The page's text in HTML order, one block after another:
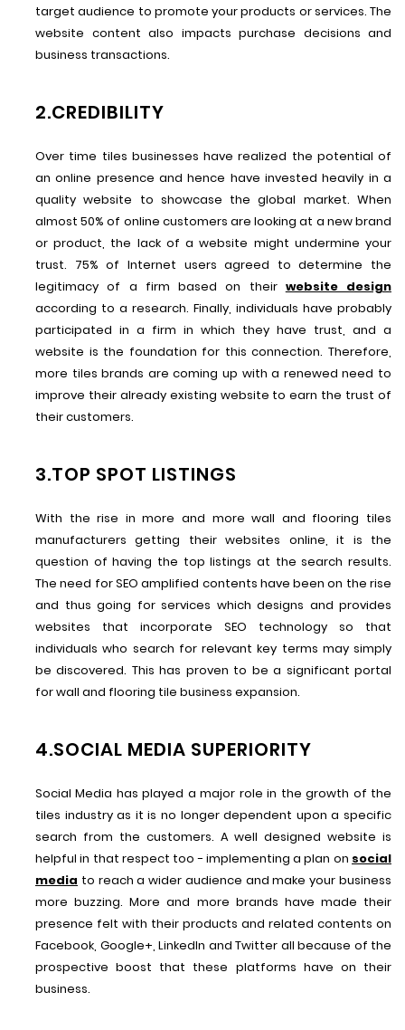
target audience to promote your products or services. The
website content also impacts purchase decisions and
business transactions.
2.CREDIBILITY
Over time tiles businesses have realized the potential of
an online presence and hence have invested heavily in a
quality website to showcase the global market. When
almost 50% of online customers are looking at a new brand
or product, the lack of a website might undermine your
trust. 75% of Internet users agreed to determine the
legitimacy of a firm based on their website design
according to a research. Finally, individuals have probably
participated in a firm in which they have trust, and a
website is the foundation for this connection. Therefore,
more tiles brands are coming up with a renewed need to
improve their already existing website to earn the trust of
their customers.
3.TOP SPOT LISTINGS
With the rise in more and more wall and flooring tiles
manufacturers getting their websites online, it is the
question of having the top listings at the search results.
The need for SEO amplified contents have been on the rise
and thus going for services which designs and provides
websites that incorporate SEO technology so that
individuals who search for relevant key terms may simply
be discovered. This has proven to be a significant portal
for wall and flooring tile business expansion.
4.SOCIAL MEDIA SUPERIORITY
Social Media has played a major role in the growth of the
tiles industry as it is no longer dependent upon a specific
search from the customers. A well designed website is
helpful in that respect too - implementing a plan on social
media to reach a wider audience and make your business
more buzzing. More and more brands have made their
presence felt with their products and related contents on
Facebook, Google+, LinkedIn and Twitter all because of the
prospective boost that these platforms have on their
business.